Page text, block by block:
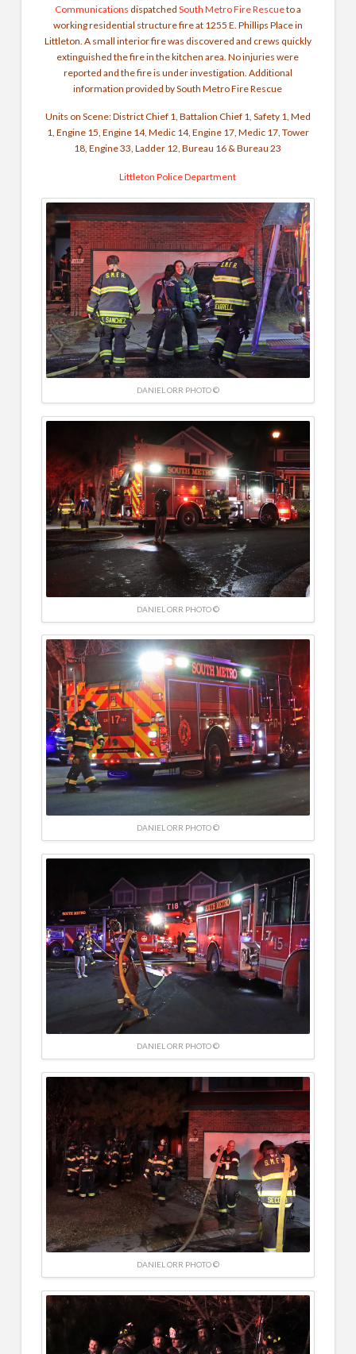
Communications dispatched South Metro Fire Rescueto a
working residential structure fire at 1255 E. Phillips Place in
Littleton. A small interior fire was discovered and crews quickly
extinguished the fire in the kitchen area. No injuries were
reported and the fire is under investigation. Additional
information provided by South Metro Fire Rescue
Units on Scene:District Chief 1, Battalion Chief 1, Safety 1, Med
1, Engine 15, Engine 14, Medic 14, Engine 17, Medic 17, Tower
18, Engine 33, Ladder 12, Bureau 16 & Bureau 23
Littleton Police Department
DANIEL ORR PHOTO ©
DANIEL ORR PHOTO ©
DANIEL ORR PHOTO ©
DANIEL ORR PHOTO ©
DANIEL ORR PHOTO ©